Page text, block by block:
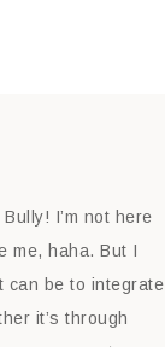
I’m not here
me, haha. But I
can be to integrate
it’s through